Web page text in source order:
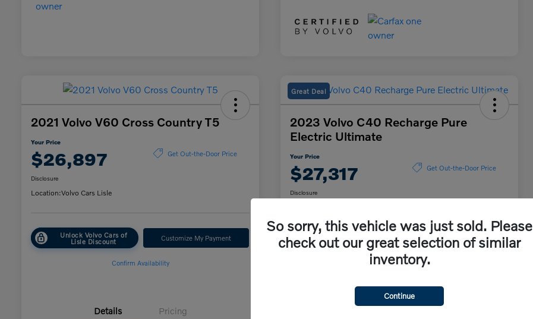
2021 Volvo V60 Cross Country T5
Your Price
$26,897 Get Out-the-Door Price
Disclosure
Location:Volvo Cars Lisle
Unlock Volvo Cars of
Lisle Discount Customize My Payment
Confirm Availability
Details Pricing
Great Deal
2023 Volvo C40 Recharge Pure
Electric Ultimate
Your Price
$27,317 Get Out-the-Door Price
Disclosure
Unlock Volvo Cars of
Lisle Discount
So sorry, this vehicle was just sold. Please
check out our great selection of similar
inventory.
Continue